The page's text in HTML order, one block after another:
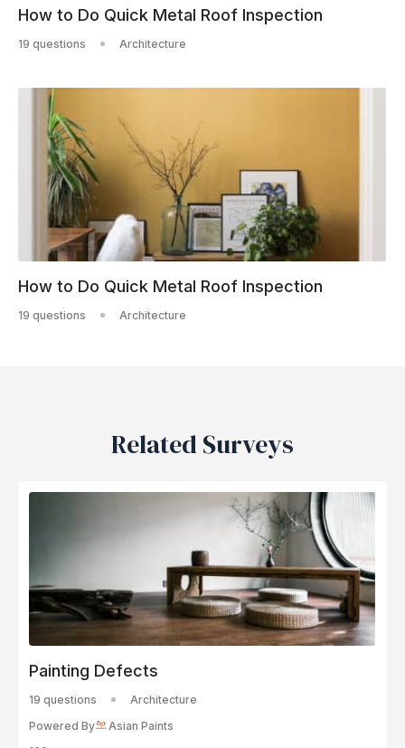
How to Do Quick Metal Roof Inspection
19 questions Architecture
How to Do Quick Metal Roof Inspection
19 questions Architecture
Related Surveys
Painting Defects
19 questions
Architecture
Powered By
Asian Paints